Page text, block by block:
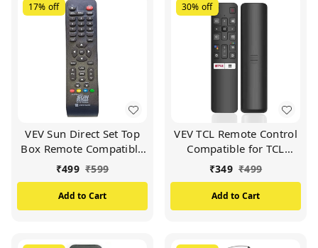
17% off
VEV Sun Direct Set Top
Box Remote Compatible
for Sun Direct DTH
Remote/SD Remote
(Black)
₹499 ₹599
Add to Cart
30% off
VEV TCL Remote Control
Compatible for TCL
Smart TV (Black)
₹349 ₹499
Add to Cart